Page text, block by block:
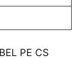
PE CS